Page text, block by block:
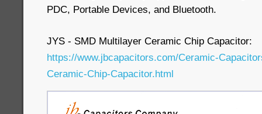
PDC, Portable Devices, and Bluetooth.
JYS - SMD Multilayer Ceramic Chip Capacitor:
https://www.jbcapacitors.com/Ceramic-
Ceramic-Chip-Capacitor.html